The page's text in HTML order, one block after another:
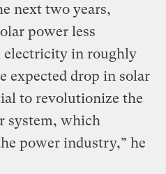
next two years,
power less
electricity in roughly
expected drop in solar
to revolutionize the
system, which
power industry,” he